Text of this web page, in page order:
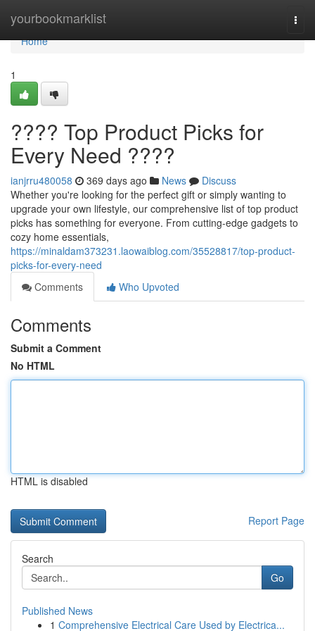
yourbookmarklist
Home
Home
1
???? Top Product Picks for
Every Need ????
ianjrru480058 369 days ago News
Discuss
Whether you're looking for the perfect gift or simply wanting to
upgrade your own lifestyle, our comprehensive list of top product
picks has something for everyone. From cutting-edge gadgets to
cozy home essentials,
https://minaldam373231.laowaiblog.com/35528817/top-product-
picks-for-every-need
Comments
Who Upvoted
Comments
Submit a Comment
No HTML
HTML is disabled
Report Page
Search
Go
Published News
1 Comprehensive Electrical Care Used by Electrica...